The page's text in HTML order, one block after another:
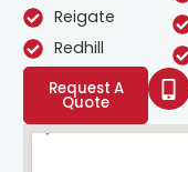
Reigate
Redhill
Request A
Quote